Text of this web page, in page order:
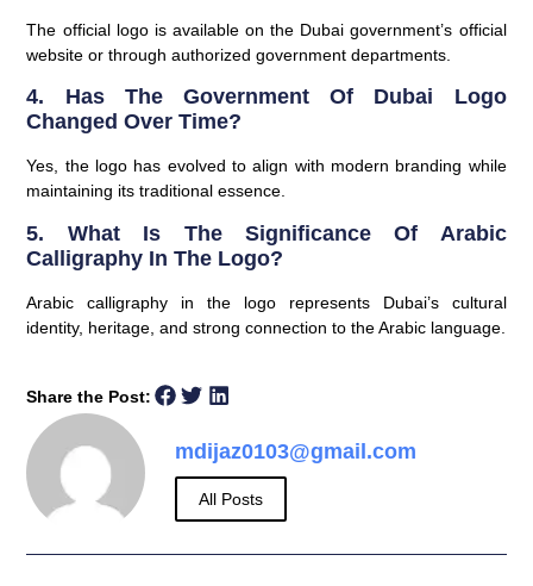
The official logo is available on the Dubai government’s official
website or through authorized government departments.
4. Has The Government Of Dubai Logo
Changed Over Time?
Yes, the logo has evolved to align with modern branding while
maintaining its traditional essence.
5. What Is The Significance Of Arabic
Calligraphy In The Logo?
Arabic calligraphy in the logo represents Dubai’s cultural
identity, heritage, and strong connection to the Arabic language.
Share the Post:
mdijaz0103@gmail.com
All Posts